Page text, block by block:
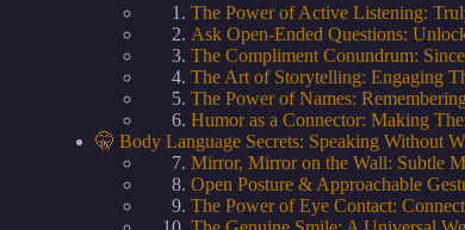
The Power of Active Listening:
Ask Open-Ended Questions:
The Compliment Conundrum:
The Art of Storytelling: Engaging
The Power of Names:
Humor as a Connector: Making
🤫 Body Language Secrets: Speaking Without
Mirror, Mirror on the Wall: Subtle
Open Posture & Approachable
The Power of Eye Contact: